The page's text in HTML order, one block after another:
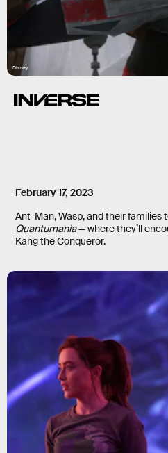
Disney
February 17, 2023
Ant-Man, Wasp, and their families
Quantumania— where they’ll
Kang the Conqueror.